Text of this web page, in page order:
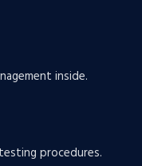
inside.
procedures.